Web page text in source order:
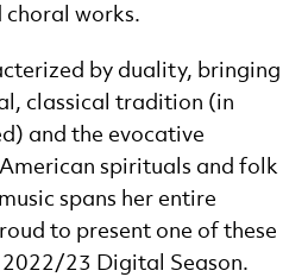
choral works.
by duality, bringing
classical tradition (in
and the evocative
spirituals and folk
spans her entire
to present one of these
23 Digital Season.